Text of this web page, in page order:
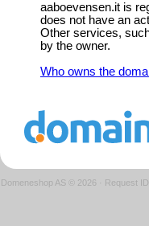
aaboevensen.it is
does not have an
Other services,
by the owner.
Who owns the
Domeneshop AS © 2026 · Request